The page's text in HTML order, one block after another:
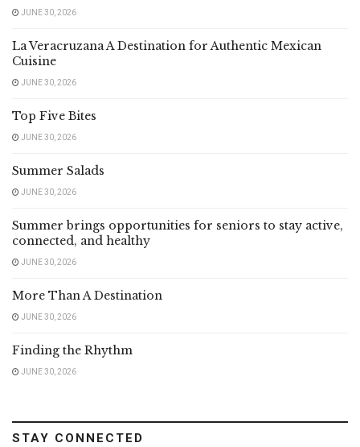
JUNE 30, 2026
La Veracruzana A Destination for Authentic Mexican
Cuisine
JUNE 30, 2026
Top Five Bites
JUNE 30, 2026
Summer Salads
JUNE 30, 2026
Summer brings opportunities for seniors to stay active,
connected, and healthy
JUNE 30, 2026
More Than A Destination
JUNE 30, 2026
Finding the Rhythm
JUNE 30, 2026
STAY CONNECTED